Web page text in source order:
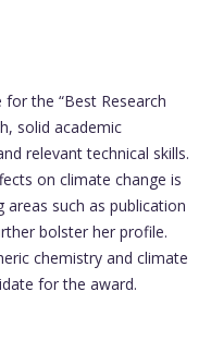
the “Best Research
solid academic
relevant technical skills.
on climate change is
such as publication
bolster her profile.
chemistry and climate
for the award.